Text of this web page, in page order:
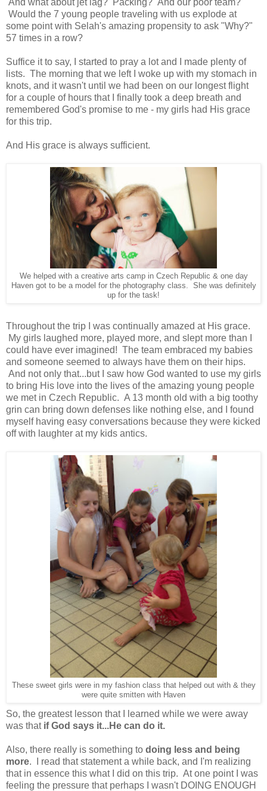
Would the 7 young people traveling with us explode at
some point with Selah's amazing propensity to ask "Why?"
57 times in a row?
Suffice it to say, I started to pray a lot and I made plenty of
lists. The morning that we left I woke up with my stomach in
knots, and it wasn't until we had been on our longest flight
for a couple of hours that I finally took a deep breath and
remembered God's promise to me - my girls had His grace
for this trip.
And His grace is always sufficient.
We helped with a creative arts camp in Czech Republic & one day
Haven got to be a model for the photography class. She was definitely
up for the task!
Throughout the trip I was continually amazed at His grace.
My girls laughed more, played more, and slept more than I
could have ever imagined! The team embraced my babies
and someone seemed to always have them on their hips.
And not only that...but I saw how God wanted to use my girls
to bring His love into the lives of the amazing young people
we met in Czech Republic. A 13 month old with a big toothy
grin can bring down defenses like nothing else, and I found
myself having easy conversations because they were kicked
off with laughter at my kids antics.
These sweet girls were in my fashion class that helped out with & they
were quite smitten with Haven
So, the greatest lesson that I learned while we were away
was that if God says it...He can do it.
Also, there really is something to doing less and being
more. I read that statement a while back, and I'm realizing
that in essence this what I did on this trip. At one point I was
feeling the pressure that perhaps I wasn't DOING ENOUGH